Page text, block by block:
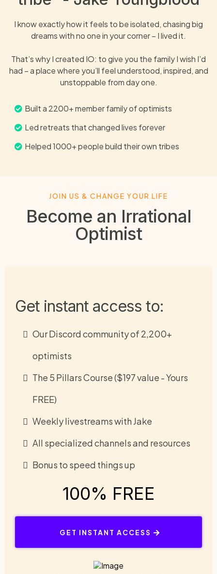
I know exactly how it feels to be isolated, chasing big
dreams with no one in your corner – I lived it.
That’s why I created IO: to give you the family I wish I’d
had – a place where you’ll feel understood, inspired, and
unstoppable from day one.
Built a 2200+ member family of optimists
Led retreats that changed lives forever
Helped 1000+ people build their own tribes
JOIN US & CHANGE YOUR LIFE
Become an Irrational
Optimist
Get instant access to:
Our Discord community of 2,200+
optimists
The 5 Pillars Course ($197 value - Yours
FREE)
Weekly livestreams with Jake
All specialized channels and resources
Bonus to speed things up
100% FREE
GET INSTANT ACCESS